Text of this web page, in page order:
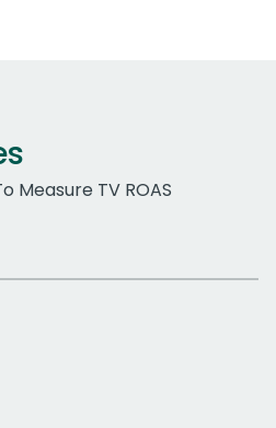
Measure TV ROAS